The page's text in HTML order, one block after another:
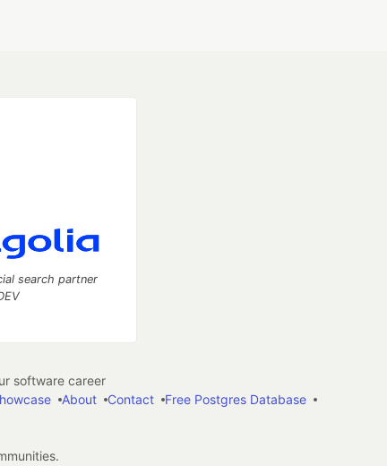
search partner
software career
About Contact
Free Postgres Database